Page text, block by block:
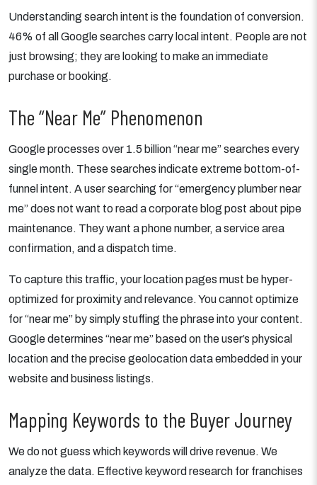
Understanding search intent is the foundation of conversion.
46% of all Google searches carry local intent. People are not
just browsing; they are looking to make an immediate
purchase or booking.
The “Near Me” Phenomenon
Google processes over 1.5 billion “near me” searches every
single month. These searches indicate extreme bottom-of-
funnel intent. A user searching for “emergency plumber near
me” does not want to read a corporate blog post about pipe
maintenance. They want a phone number, a service area
confirmation, and a dispatch time.
To capture this traffic, your location pages must be hyper-
optimized for proximity and relevance. You cannot optimize
for “near me” by simply stuffing the phrase into your content.
Google determines “near me” based on the user’s physical
location and the precise geolocation data embedded in your
website and business listings.
Mapping Keywords to the Buyer Journey
We do not guess which keywords will drive revenue. We
analyze the data. Effective keyword research for franchises